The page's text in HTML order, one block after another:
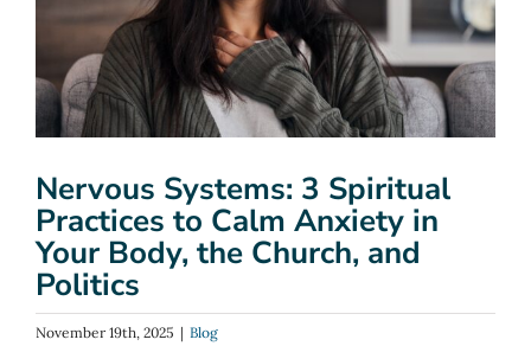
Nervous Systems: 3 Spiritual
Practices to Calm Anxiety in
Your Body, the Church, and
Politics
November 19th, 2025 | Blog